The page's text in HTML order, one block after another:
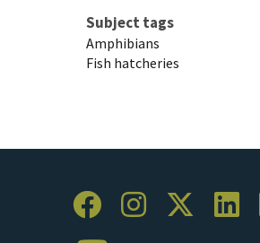
Subject tags
Amphibians
Fish hatcheries